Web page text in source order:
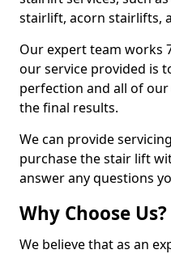
stairlift, acorn stairlifts,
Our expert team works
our service provided is
perfection and all of
the final results.
We can provide
purchase the stair lift
answer any questions
Why Choose Us?
We believe that as an